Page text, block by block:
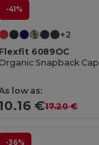
-41%
+2
Flexfit 6089OC
Organic Snapback Cap
low as:
€17.20 €
-36%